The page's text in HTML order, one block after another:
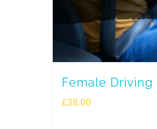
Female
£38.00